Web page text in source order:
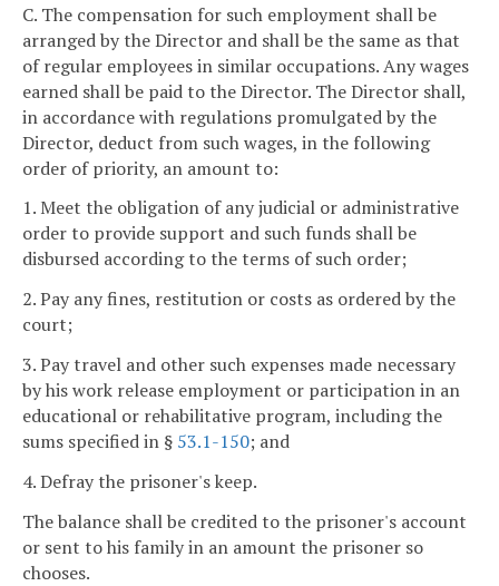
C. The compensation for such employment shall be
arranged by the Director and shall be the same as that
of regular employees in similar occupations. Any wages
earned shall be paid to the Director. The Director shall,
in accordance with regulations promulgated by the
Director, deduct from such wages, in the following
order of priority, an amount to:
1. Meet the obligation of any judicial or administrative
order to provide support and such funds shall be
disbursed according to the terms of such order;
2. Pay any fines, restitution or costs as ordered by the
court;
3. Pay travel and other such expenses made necessary
by his work release employment or participation in an
educational or rehabilitative program, including the
sums specified in § 53.1-150; and
4. Defray the prisoner's keep.
The balance shall be credited to the prisoner's account
or sent to his family in an amount the prisoner so
chooses.